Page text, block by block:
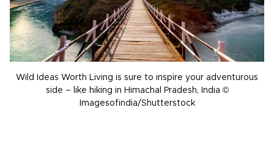
Wild Ideas Worth Living is sure to inspire your adventurous
side – like hiking in Himachal Pradesh, India ©
Imagesofindia/Shutterstock